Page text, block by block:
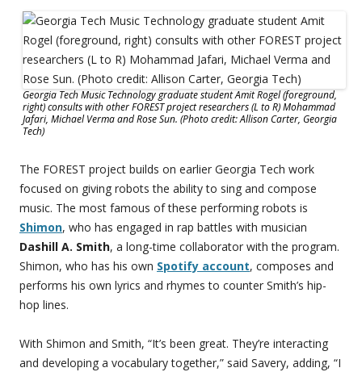
Georgia Tech Music Technology graduate student Amit Rogel (foreground,
right) consults with other FOREST project researchers (L to R) Mohammad
Jafari, Michael Verma and Rose Sun. (Photo credit: Allison Carter, Georgia
Tech)
The FOREST project builds on earlier Georgia Tech work
focused on giving robots the ability to sing and compose
music. The most famous of these performing robots is
Shimon, who has engaged in rap battles with musician
Dashill A. Smith, a long-time collaborator with the program.
Shimon, who has his own Spotify account, composes and
performs his own lyrics and rhymes to counter Smith’s hip-
hop lines.
With Shimon and Smith, “It’s been great. They’re interacting
and developing a vocabulary together,” said Savery, adding, “I